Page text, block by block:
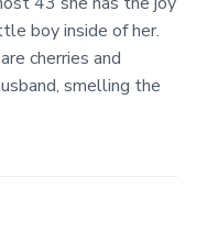
boy inside of her.
cherries and
smelling the